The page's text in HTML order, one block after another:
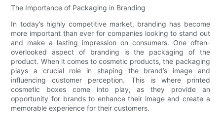
The Importance of Packaging in Branding
In today’s highly competitive market, branding has become
more important than ever for companies looking to stand out
and make a lasting impression on consumers. One often-
overlooked aspect of branding is the packaging of the
product. When it comes to cosmetic products, the packaging
plays a crucial role in shaping the brand’s image and
influencing customer perception. This is where printed
cosmetic boxes come into play, as they provide an
opportunity for brands to enhance their image and create a
memorable experience for their customers.